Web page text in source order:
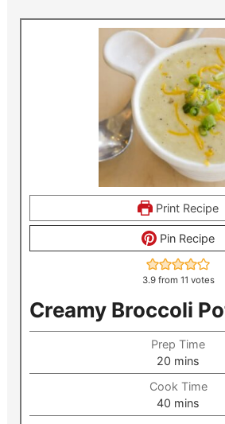
Print Recipe
Pin Recipe
3.9from 11 votes
Creamy Broccoli
Prep Time
20 minutes
mins
Cook Time
40 minutes
mins